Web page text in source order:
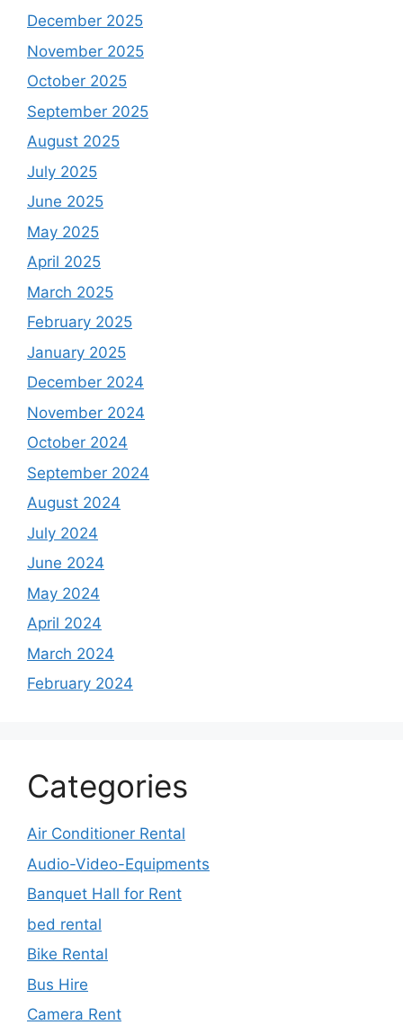
December 2025
November 2025
October 2025
September 2025
August 2025
July 2025
June 2025
May 2025
April 2025
March 2025
February 2025
January 2025
December 2024
November 2024
October 2024
September 2024
August 2024
July 2024
June 2024
May 2024
April 2024
March 2024
February 2024
Categories
Air Conditioner Rental
Audio-Video-Equipments
Banquet Hall for Rent
bed rental
Bike Rental
Bus Hire
Camera Rent